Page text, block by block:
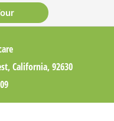
California, 92630